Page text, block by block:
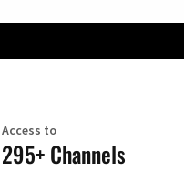
Access to
295+ Channels